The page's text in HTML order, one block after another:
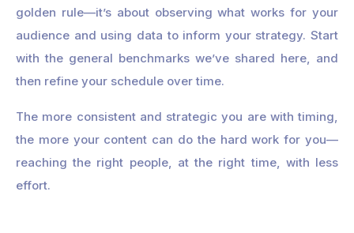
golden rule—it’s about observing what works for your
audience and using data to inform your strategy. Start
with the general benchmarks we’ve shared here, and
then refine your schedule over time.
The more consistent and strategic you are with timing,
the more your content can do the hard work for you—
reaching the right people, at the right time, with less
effort.